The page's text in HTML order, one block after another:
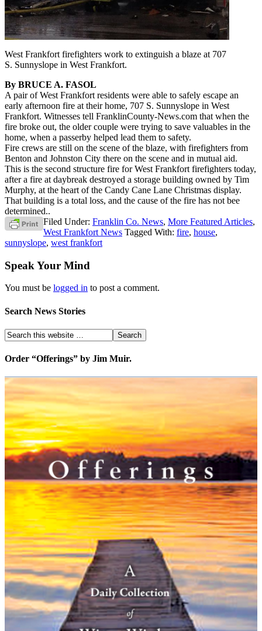
West Frankfort firefighters work to extinguish a blaze at 707
S. Sunnyslope in West Frankfort.
By BRUCE A. FASOL
A pair of West Frankfort residents were able to safely escape an
early afternoon fire at their home, 707 S. Sunnyslope in West
Frankfort. Witnesses tell FranklinCounty-News.com that when the
fire broke out, the older couple were trying to save valuables in the
home, when a passerby helped lead them to safety.
Fire crews are still on the scene of the blaze, with firefighters from
Benton and Johnston City there on the scene and in mutual aid.
This is the second structure fire for West Frankfort firefighters today,
after a fire at daybreak destroyed a storage building owned by Tim
Murphy, at the heart of the Candy Cane Lane Christmas display.
That building is a total loss, and the cause of the fire has not bee
determined..
Filed Under: Franklin Co. News, More Featured Articles,
West Frankfort News Tagged With: fire, house,
sunnyslope, west frankfort
Speak Your Mind
You must be logged in to post a comment.
Search News Stories
Order “Offerings” by Jim Muir.